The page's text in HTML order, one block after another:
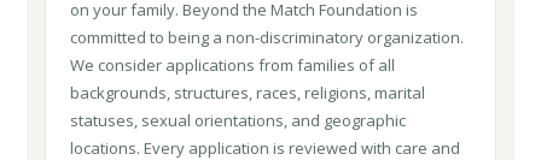
on your family. Beyond the Match Foundation is
committed to being a non-discriminatory organization.
We consider applications from families of all
backgrounds, structures, races, religions, marital
statuses, sexual orientations, and geographic
locations. Every application is reviewed with care and